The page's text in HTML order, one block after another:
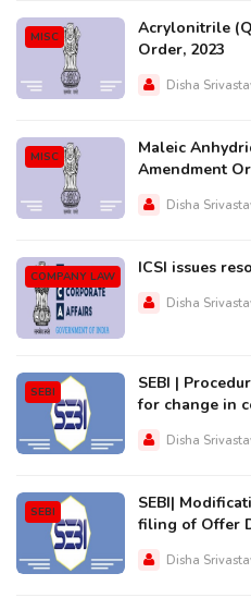
MISC
Acrylonitrile
Order, 2023
Disha
MISC
Maleic
Amendment
Disha
COMPANY LAW ICSI issues
Disha
SEBI
SEBI |
for change in
Disha
SEBI
SEBI|
filing of Offer
Disha